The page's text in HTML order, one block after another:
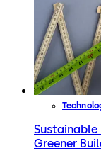
Sustainable
Greener